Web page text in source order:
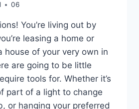
06
You’re living out by
leasing a home or
house of your very own in
are going to be little
tools for. Whether it’s
part of a light to change
or hanging your preferred